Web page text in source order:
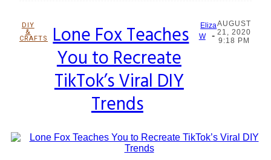
DIY
&
CRAFTS
Section
Heading
Lone Fox Teaches
You to Recreate
TikTok’s Viral DIY
Trends
Eliza
W
-
AUGUST
21, 2020
9:18 PM